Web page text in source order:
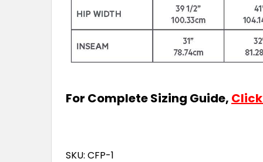
For Complete Sizing Guide,
SKU: CFP-1